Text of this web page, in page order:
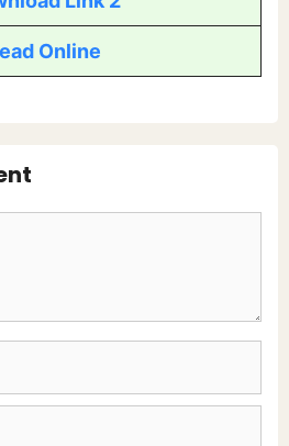
Online